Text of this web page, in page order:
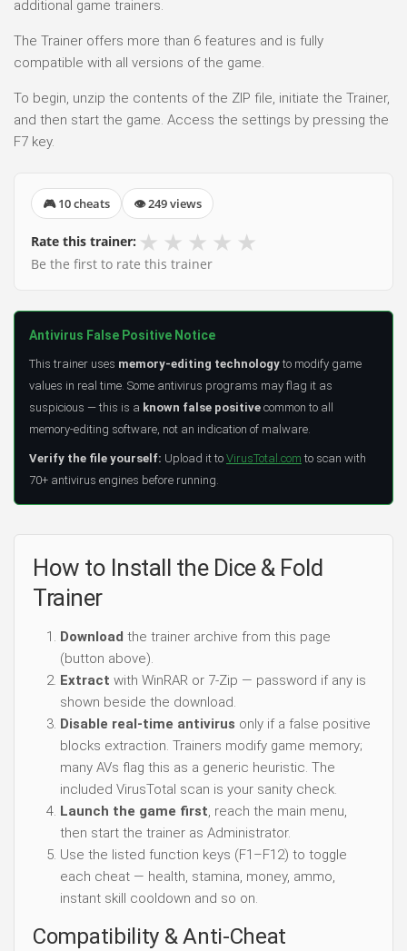
additional game trainers.
The Trainer offers more than 6 features and is fully
compatible with all versions of the game.
To begin, unzip the contents of the ZIP file, initiate the Trainer,
and then start the game. Access the settings by pressing the
F7 key.
🎮 10 cheats 👁 249 views
Rate this trainer: ★ ★ ★ ★ ★
Be the first to rate this trainer
Antivirus False Positive Notice
This trainer uses memory-editing technology to modify game
values in real time. Some antivirus programs may flag it as
suspicious — this is a known false positive common to all
memory-editing software, not an indication of malware.
Verify the file yourself: Upload it to VirusTotal.com to scan with
70+ antivirus engines before running.
How to Install the Dice & Fold
Trainer
Download the trainer archive from this page
(button above).
Extract with WinRAR or 7-Zip — password if any is
shown beside the download.
Disable real-time antivirus only if a false positive
blocks extraction. Trainers modify game memory;
many AVs flag this as a generic heuristic. The
included VirusTotal scan is your sanity check.
Launch the game first, reach the main menu,
then start the trainer as Administrator.
Use the listed function keys (F1–F12) to toggle
each cheat — health, stamina, money, ammo,
instant skill cooldown and so on.
Compatibility & Anti-Cheat